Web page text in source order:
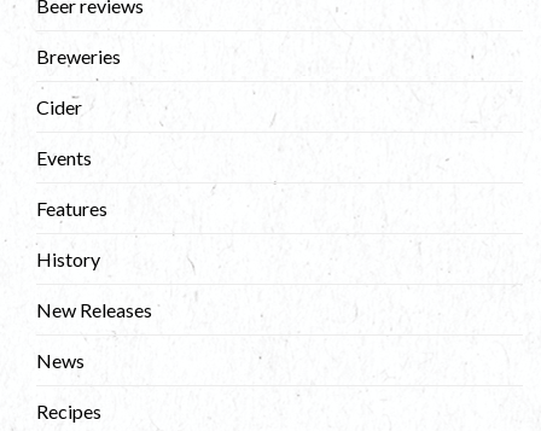
Beer reviews
Breweries
Cider
Events
Features
History
New Releases
News
Recipes